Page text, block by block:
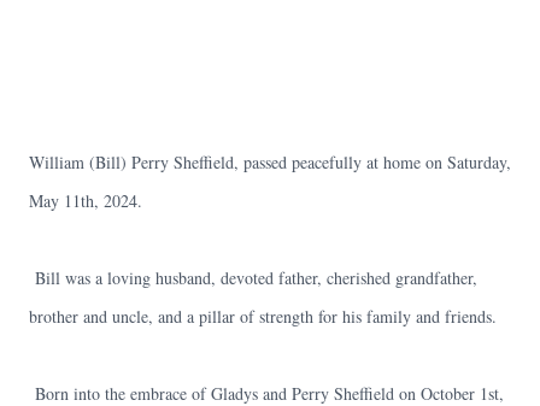
William (Bill) Perry Sheffield, passed peacefully at home on Saturday,
May 11th, 2024.
Bill was a loving husband, devoted father, cherished grandfather,
brother and uncle, and a pillar of strength for his family and friends.
Born into the embrace of Gladys and Perry Sheffield on October 1st,